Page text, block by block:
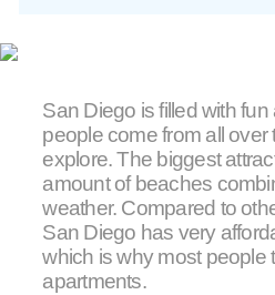
San Diego is filled with
people come from all over
explore. The biggest
amount of beaches
weather. Compared to
San Diego has very
which is why most people
apartments.